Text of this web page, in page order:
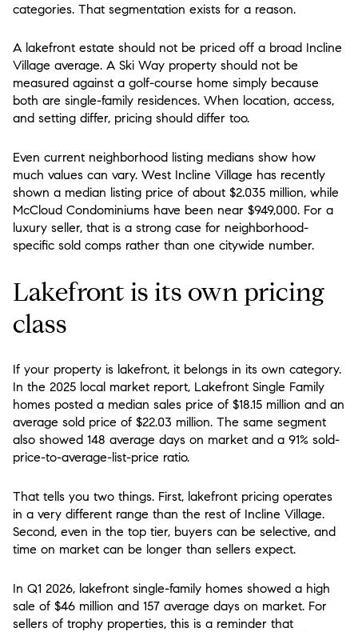
categories. That segmentation exists for a reason.
A lakefront estate should not be priced off a broad Incline
Village average. A Ski Way property should not be
measured against a golf-course home simply because
both are single-family residences. When location, access,
and setting differ, pricing should differ too.
Even current neighborhood listing medians show how
much values can vary. West Incline Village has recently
shown a median listing price of about $2.035 million, while
McCloud Condominiums have been near $949,000. For a
luxury seller, that is a strong case for neighborhood-
specific sold comps rather than one citywide number.
Lakefront is its own pricing
class
If your property is lakefront, it belongs in its own category.
In the 2025 local market report, Lakefront Single Family
homes posted a median sales price of $18.15 million and an
average sold price of $22.03 million. The same segment
also showed 148 average days on market and a 91% sold-
price-to-average-list-price ratio.
That tells you two things. First, lakefront pricing operates
in a very different range than the rest of Incline Village.
Second, even in the top tier, buyers can be selective, and
time on market can be longer than sellers expect.
In Q1 2026, lakefront single-family homes showed a high
sale of $46 million and 157 average days on market. For
sellers of trophy properties, this is a reminder that